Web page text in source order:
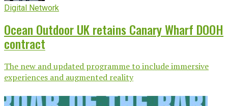
Digital Network
Ocean Outdoor UK retains Canary Wharf DOOH
contract
The new and updated programme to include immersive
experiences and augmented reality